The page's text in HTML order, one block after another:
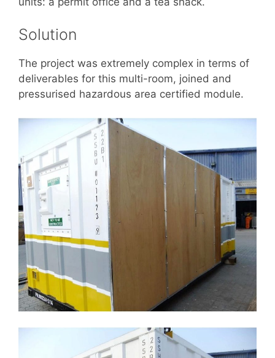
Solution
The project was extremely complex in terms of
deliverables for this multi-room, joined and
pressurised hazardous area certified module.